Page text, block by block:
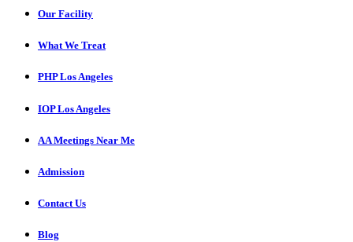
Our Facility
What We Treat
PHP Los Angeles
IOP Los Angeles
AA Meetings Near Me
Admission
Contact Us
Blog